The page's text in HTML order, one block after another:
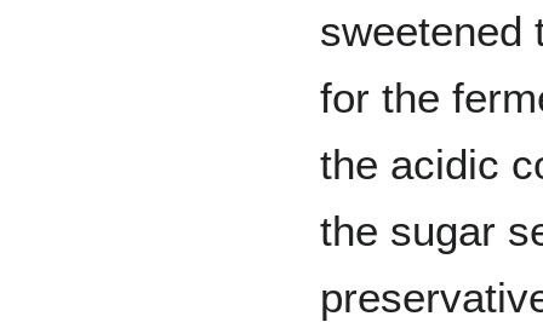
sweetened
for the
the acidic
the sugar